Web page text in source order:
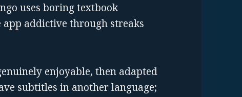
uses boring textbook
app addictive through streaks
enjoyable, then adapted
subtitles in another language;